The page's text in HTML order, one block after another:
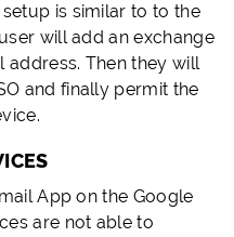
is similar to to the
will add an exchange
Then they will
and finally permit the
App on the Google
are not able to